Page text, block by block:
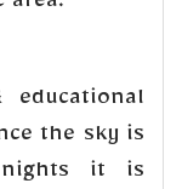
the sky is
it is